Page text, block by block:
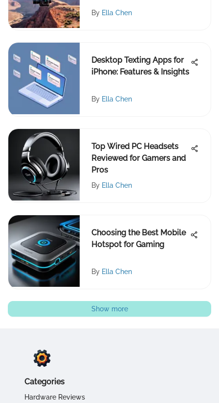
By Ella Chen
Desktop Texting Apps for
iPhone: Features & Insights
By Ella Chen
Top Wired PC Headsets
Reviewed for Gamers and
Pros
By Ella Chen
Choosing the Best Mobile
Hotspot for Gaming
By Ella Chen
Show more
Categories
Hardware Reviews